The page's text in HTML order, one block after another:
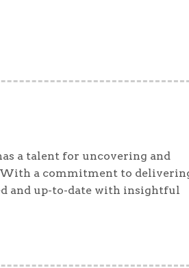
a talent for uncovering and
a commitment to
and up-to-date with insightful